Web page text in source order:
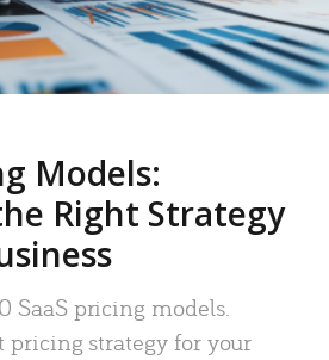
Models:
Right Strategy
SaaS pricing models.
pricing strategy for your